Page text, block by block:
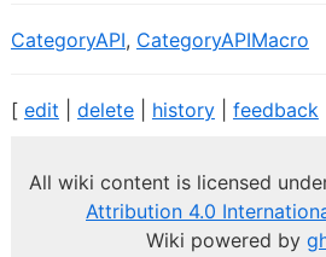
CategoryAPI, CategoryAPIMacro
[ edit delete| history| feedback|
All wiki content is licensed
Attribution 4.0
Wiki powered by